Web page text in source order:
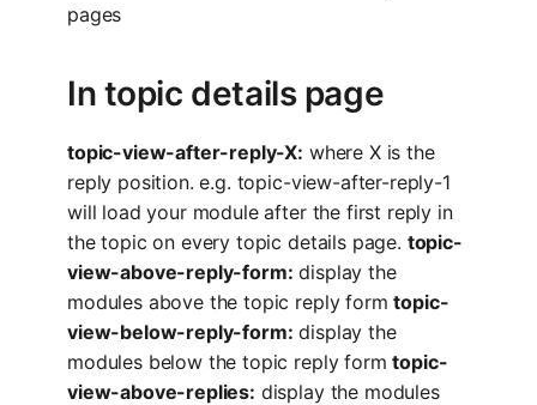
pages
In topic details page
topic-view-after-reply-X: where X is the
reply position. e.g. topic-view-after-reply-1
will load your module after the first reply in
the topic on every topic details page. topic-
view-above-reply-form: display the
modules above the topic reply formtopic-
view-below-reply-form: display the
modules below the topic reply formtopic-
view-above-replies: display the modules